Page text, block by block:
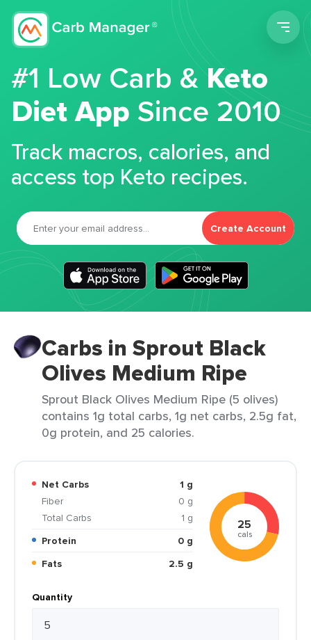
#1 Low Carb &Keto
Diet App Since 2010
Track macros, calories, and
access top Keto recipes.
Create Account
Carbs in Sprout Black
Olives Medium Ripe
Sprout Black Olives Medium Ripe (5 olives)
contains 1g total carbs, 1g net carbs, 2.5g fat,
0g protein, and 25 calories.
Net Carbs
1 g
Fiber
0 g
Total Carbs
1 g
Protein
0 g
Fats
2.5 g
25
cals
Quantity